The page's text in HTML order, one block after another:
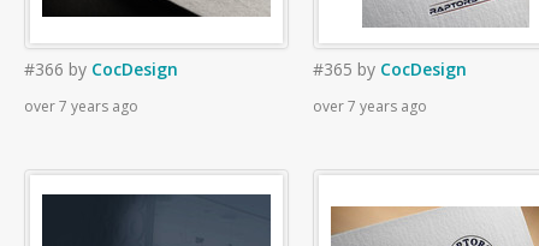
#366 by CocDesign
over 7 years ago
#365 by CocDesign
over 7 years ago